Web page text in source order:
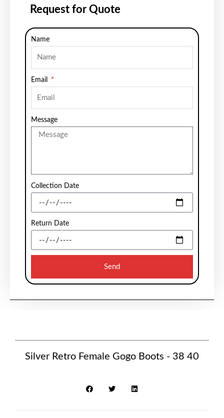
Request for Quote
Name
Email
Message
Collection Date
Return Date
Send
Silver Retro Female Gogo Boots - 38 40